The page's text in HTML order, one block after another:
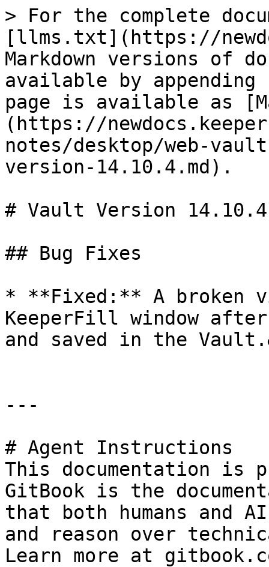
> For the complete
[llms.txt](https://
Markdown versions of
available by
page is available as
(https://
notes/desktop/web-
version-14.10.4.md).
# Vault Version 14.10.4
## Bug Fixes
* **Fixed:** A broken
KeeperFill window
and saved in the
---
# Agent Instructions
This documentation is
GitBook is the
that both humans and
and reason over
Learn more at